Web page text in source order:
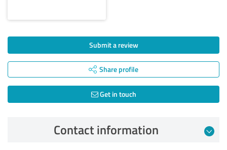
Submit a review
Share profile
Get in touch
Contact information